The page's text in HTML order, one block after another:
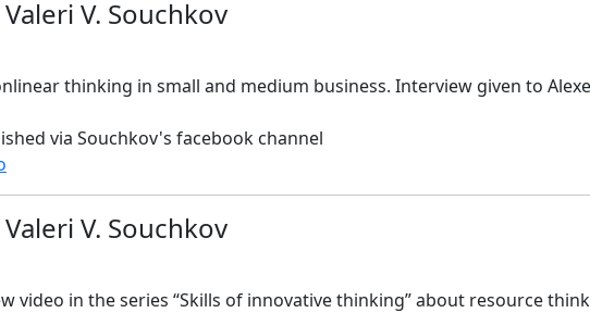
Valeri V. Souchkov
thinking in small and medium business. Interview given to
via Souchkov's facebook channel
Valeri V. Souchkov
video in the series “Skills of innovative thinking” about resource